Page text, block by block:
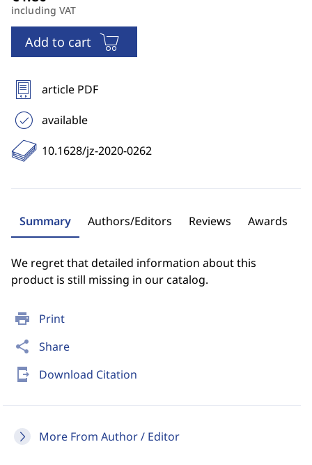
print Print
share Share
send_to_mobile Download Citation
More From Author / Editor
including VAT
Add to cart
article PDF
available
10.1628/jz-2020-0262
Summary Authors/Editors Reviews Awards
We regret that detailed information about this
product is still missing in our catalog.